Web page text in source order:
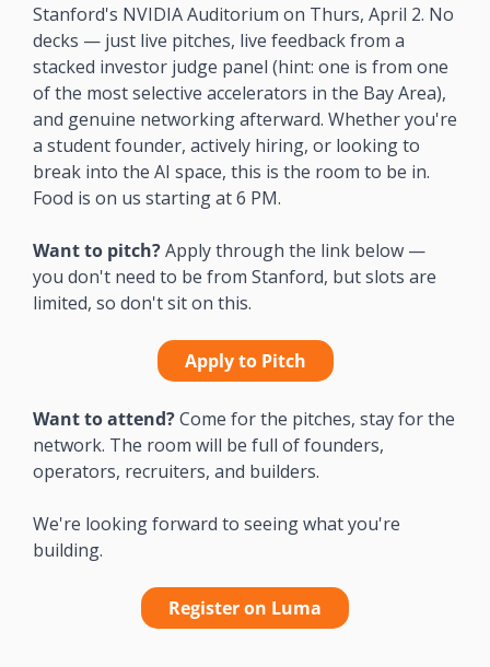
Stanford's NVIDIA Auditorium on Thurs, April 2. No
decks — just live pitches, live feedback from a
stacked investor judge panel (hint: one is from one
of the most selective accelerators in the Bay Area),
and genuine networking afterward. Whether you're
a student founder, actively hiring, or looking to
break into the AI space, this is the room to be in.
Food is on us starting at 6 PM.
Want to pitch? Apply through the link below —
you don't need to be from Stanford, but slots are
limited, so don't sit on this.
Apply to Pitch
Want to attend? Come for the pitches, stay for the
network. The room will be full of founders,
operators, recruiters, and builders.
We're looking forward to seeing what you're
building.
Register on Luma